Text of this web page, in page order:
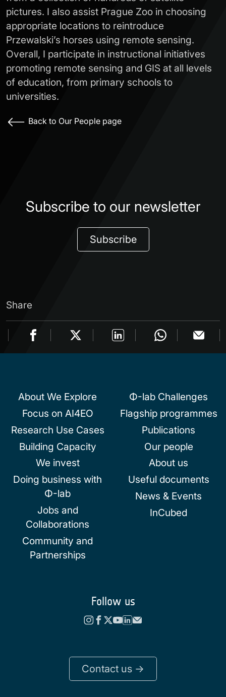
pictures. I also assist Prague Zoo in choosing
appropriate locations to reintroduce
Przewalski’s horses using remote sensing.
Overall, I participate in instructional initiatives
promoting remote sensing and GIS at all levels
of education, from primary schools to
universities.
Back to Our People page
Subscribe to our newsletter
Subscribe
Share
About We Explore
Focus on AI4EO
Research Use Cases
Building Capacity
We invest
Doing business with
Φ-lab
Jobs and
Collaborations
Community and
Partnerships
Φ-lab Challenges
Flagship programmes
Publications
Our people
About us
Useful documents
News & Events
InCubed
Follow us
Contact us ->